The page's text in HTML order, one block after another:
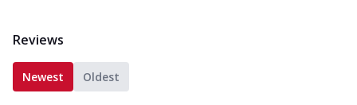
Reviews
Newest Oldest